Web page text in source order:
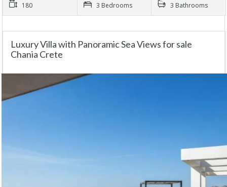
180 3 Bedrooms 3 Bathrooms
Luxury Villa with Panoramic Sea Views for sale
Chania Crete